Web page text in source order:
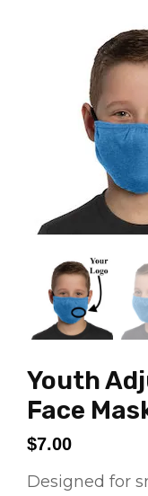
Youth
Face
$7.00
Designed for